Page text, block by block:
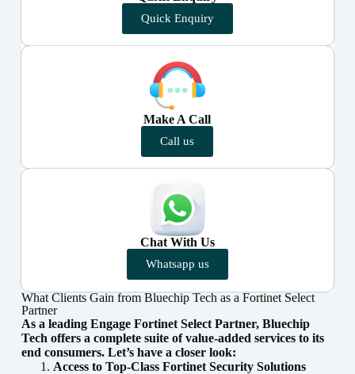
Quick Enquiry
Make A Call
Call us
Chat With Us
Whatsapp us
What Clients Gain from Bluechip Tech as a Fortinet Select
Partner
As a leading Engage Fortinet Select Partner, Bluechip
Tech offers a complete suite of value-added services to its
end consumers. Let’s have a closer look:
Access to Top-Class Fortinet Security Solutions